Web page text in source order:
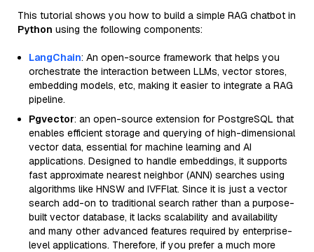
This tutorial shows you how to build a simple RAG chatbot in
Python using the following components:
LangChain: An open-source framework that helps you
orchestrate the interaction between LLMs, vector stores,
embedding models, etc, making it easier to integrate a RAG
pipeline.
Pgvector: an open-source extension for PostgreSQL that
enables efficient storage and querying of high-dimensional
vector data, essential for machine learning and AI
applications. Designed to handle embeddings, it supports
fast approximate nearest neighbor (ANN) searches using
algorithms like HNSW and IVFFlat. Since it is just a vector
search add-on to traditional search rather than a purpose-
built vector database, it lacks scalability and availability
and many other advanced features required by enterprise-
level applications. Therefore, if you prefer a much more